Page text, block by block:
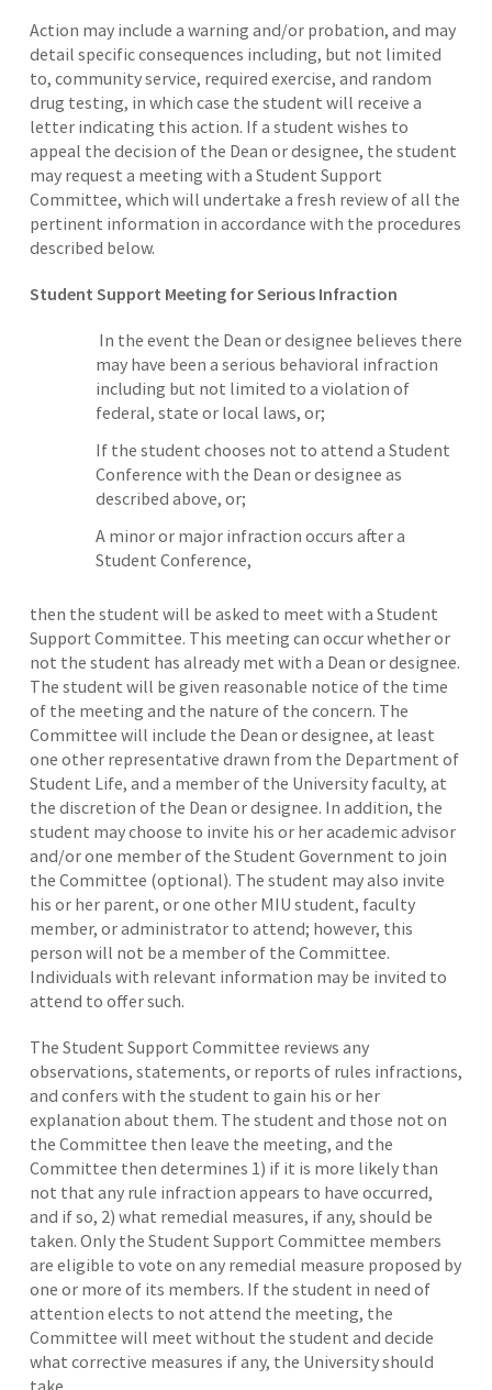
Action may include a warning and/or probation, and may
detail specific consequences including, but not limited
to, community service, required exercise, and random
drug testing, in which case the student will receive a
letter indicating this action. If a student wishes to
appeal the decision of the Dean or designee, the student
may request a meeting with a Student Support
Committee, which will undertake a fresh review of all the
pertinent information in accordance with the procedures
described below.
Student Support Meeting for Serious Infraction
In the event the Dean or designee believes there
may have been a serious behavioral infraction
including but not limited to a violation of
federal, state or local laws, or;
If the student chooses not to attend a Student
Conference with the Dean or designee as
described above, or;
A minor or major infraction occurs after a
Student Conference,
then the student will be asked to meet with a Student
Support Committee. This meeting can occur whether or
not the student has already met with a Dean or designee.
The student will be given reasonable notice of the time
of the meeting and the nature of the concern. The
Committee will include the Dean or designee, at least
one other representative drawn from the Department of
Student Life, and a member of the University faculty, at
the discretion of the Dean or designee. In addition, the
student may choose to invite his or her academic advisor
and/or one member of the Student Government to join
the Committee (optional). The student may also invite
his or her parent, or one other MIU student, faculty
member, or administrator to attend; however, this
person will not be a member of the Committee.
Individuals with relevant information may be invited to
attend to offer such.
The Student Support Committee reviews any
observations, statements, or reports of rules infractions,
and confers with the student to gain his or her
explanation about them. The student and those not on
the Committee then leave the meeting, and the
Committee then determines 1) if it is more likely than
not that any rule infraction appears to have occurred,
and if so, 2) what remedial measures, if any, should be
taken. Only the Student Support Committee members
are eligible to vote on any remedial measure proposed by
one or more of its members. If the student in need of
attention elects to not attend the meeting, the
Committee will meet without the student and decide
what corrective measures if any, the University should
take.